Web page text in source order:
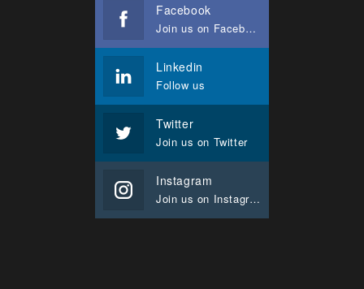
Facebook
Join us on Facebook
Linkedin
Follow us
Twitter
Join us on Twitter
Instagram
Join us on Instagram